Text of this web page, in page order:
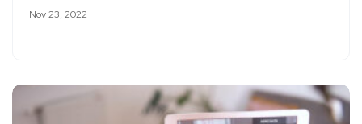
Nov 23, 2022